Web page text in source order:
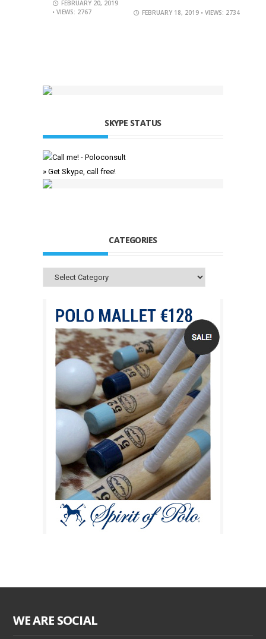
FEBRUARY 20, 2019
• VIEWS: 2767
FEBRUARY 18, 2019 • VIEWS: 2734
SKYPE STATUS
» Get Skype, call free!
CATEGORIES
Categories
WE ARE SOCIAL